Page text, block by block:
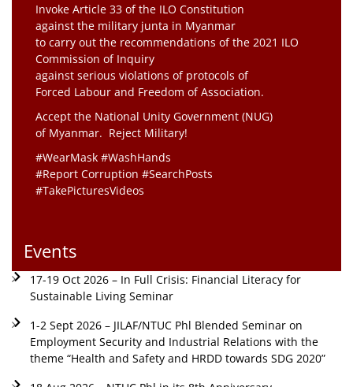
Invoke Article 33 of the ILO Constitution
against the military junta in Myanmar
to carry out the recommendations of the 2021 ILO
Commission of Inquiry
against serious violations of protocols of
Forced Labour and Freedom of Association.
Accept the National Unity Government (NUG)
of Myanmar. Reject Military!
#WearMask #WashHands
#Report Corruption #SearchPosts
#TakePicturesVideos
Events
17-19 Oct 2026 – In Full Crisis: Financial Literacy for
Sustainable Living Seminar
1-2 Sept 2026 – JILAF/NTUC Phl Blended Seminar on
Employment Security and Industrial Relations with the
theme “Health and Safety and HRDD towards SDG 2020”